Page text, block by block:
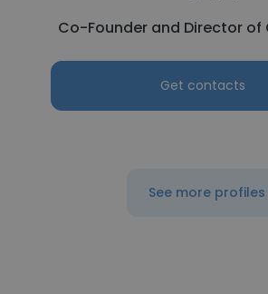
Co-Founder and Director of
Get contacts
See more profiles